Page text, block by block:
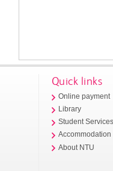
Quick links
Online payment
Library
Student
Accommodation
About NTU